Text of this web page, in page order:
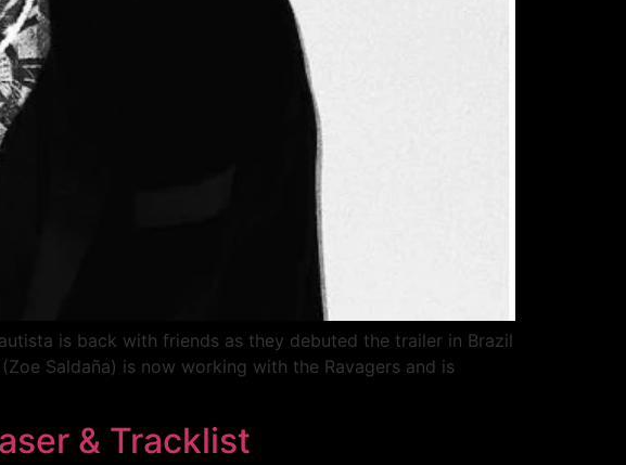
is back with friends as they debuted the trailer in Brazil
Saldaña) is now working with the Ravagers and is
& Tracklist